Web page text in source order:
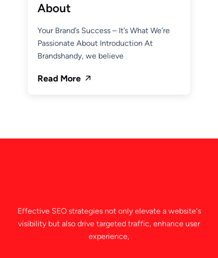
About
Your Brand’s Success – It’s What We’re
Passionate About Introduction At
Brandshandy, we believe
Read More
Effective SEO strategies not only elevate a website's
visibility but also drive targeted traffic, enhance user
experience,